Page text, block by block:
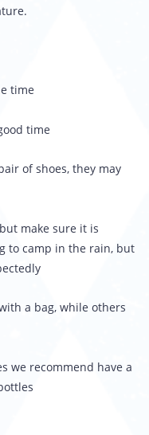
time
time
of shoes, they may
make sure it is
to camp in the rain, but
a bag, while others
we recommend have a